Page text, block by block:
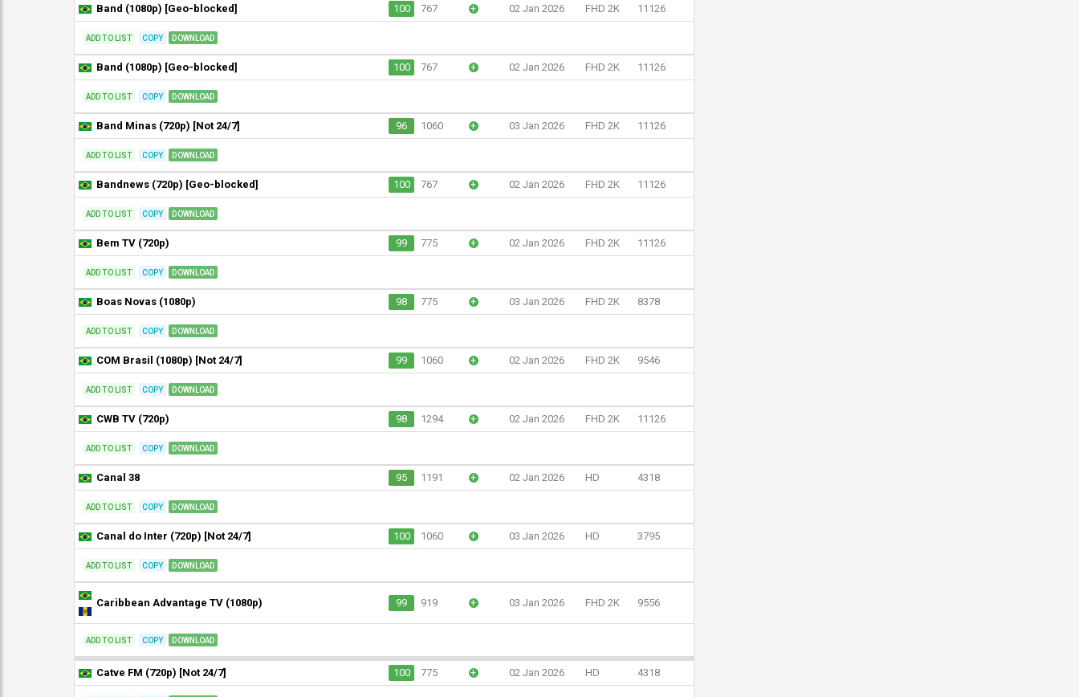
Band (1080p) [Geo-blocked] 100 767 + 02 Jan 2026 FHD 2K 11126
ADD TO LIST COPY DOWNLOAD
Band (1080p) [Geo-blocked] 100 767 + 02 Jan 2026 FHD 2K 11126
ADD TO LIST COPY DOWNLOAD
Band Minas (720p) [Not 24/7] 96 1060 + 03 Jan 2026 FHD 2K 11126
ADD TO LIST COPY DOWNLOAD
Bandnews (720p) [Geo-blocked] 100 767 + 02 Jan 2026 FHD 2K 11126
ADD TO LIST COPY DOWNLOAD
Bem TV (720p) 99 775 + 02 Jan 2026 FHD 2K 11126
ADD TO LIST COPY DOWNLOAD
Boas Novas (1080p) 98 775 + 03 Jan 2026 FHD 2K 8378
ADD TO LIST COPY DOWNLOAD
COM Brasil (1080p) [Not 24/7] 99 1060 + 02 Jan 2026 FHD 2K 9546
ADD TO LIST COPY DOWNLOAD
CWB TV (720p) 98 1294 + 02 Jan 2026 FHD 2K 11126
ADD TO LIST COPY DOWNLOAD
Canal 38 95 1191 + 02 Jan 2026 HD 4318
ADD TO LIST COPY DOWNLOAD
Canal do Inter (720p) [Not 24/7] 100 1060 + 03 Jan 2026 HD 3795
ADD TO LIST COPY DOWNLOAD
Caribbean Advantage TV (1080p) 99 919 + 03 Jan 2026 FHD 2K 9556
ADD TO LIST COPY DOWNLOAD
Catve FM (720p) [Not 24/7] 100 775 + 02 Jan 2026 HD 4318